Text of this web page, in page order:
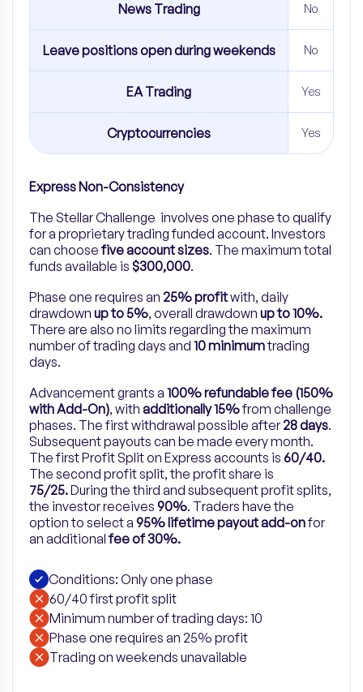
News Trading No
Leave positions open during weekends No
EA Trading Yes
Cryptocurrencies Yes
Express Non-Consistency
The Stellar Challenge involves one phase to qualify
for a proprietary trading funded account. Investors
can choosefive account sizes. The maximum total
funds available is $300,000.
Phase one requires an 25% profitwith, daily
drawdown up to 5%, overall drawdown up to 10%.
There are also no limits regarding the maximum
number of trading days and 10 minimumtrading
days.
Advancement grants a 100% refundable fee (150%
with Add-On), with additionally 15%from challenge
phases. The first withdrawal possible after28 days.
Subsequent payouts can be made every month.
The first Profit Split on Express accounts is 60/40.
The second profit split, the profit share is
75/25.During the third and subsequent profit splits,
the investor receives 90%. Traders have the
option to select a 95% lifetime payout add-onfor
an additionalfee of 30%.
Conditions: Only one phase
60/40 first profit split
Minimum number of trading days: 10
Phase one requires an 25% profit
​Trading on weekends unavailable